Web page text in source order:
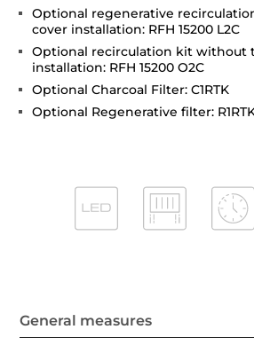
Optional regenerative
cover installation: RFH 15200 L2C
Optional recirculation kit without
installation: RFH 15200 O2C
Optional Charcoal Filter: C1RTK
Optional Regenerative filter:
General measures